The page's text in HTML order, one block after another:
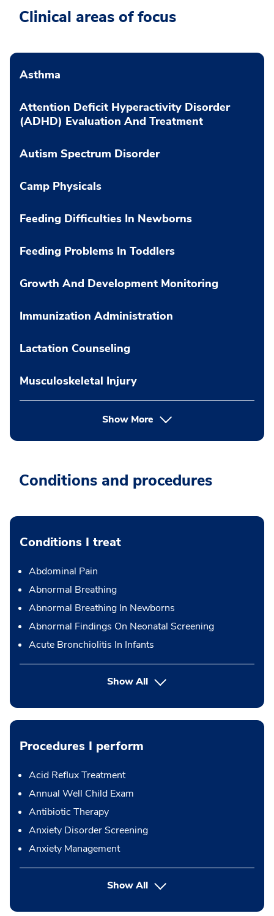
Clinical areas of focus
Asthma
Attention Deficit Hyperactivity Disorder
(ADHD) Evaluation And Treatment
Autism Spectrum Disorder
Camp Physicals
Feeding Difficulties In Newborns
Feeding Problems In Toddlers
Growth And Development Monitoring
Immunization Administration
Lactation Counseling
Musculoskeletal Injury
Show More
Conditions and procedures
Conditions I treat
Abdominal Pain
Abnormal Breathing
Abnormal Breathing In Newborns
Abnormal Findings On Neonatal Screening
Acute Bronchiolitis In Infants
Show All
Procedures I perform
Acid Reflux Treatment
Annual Well Child Exam
Antibiotic Therapy
Anxiety Disorder Screening
Anxiety Management
Show Allbutton Press enter to expand